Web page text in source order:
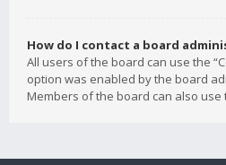
How do I contact a board
All users of the board can use the
option was enabled by the board
Members of the board can also use